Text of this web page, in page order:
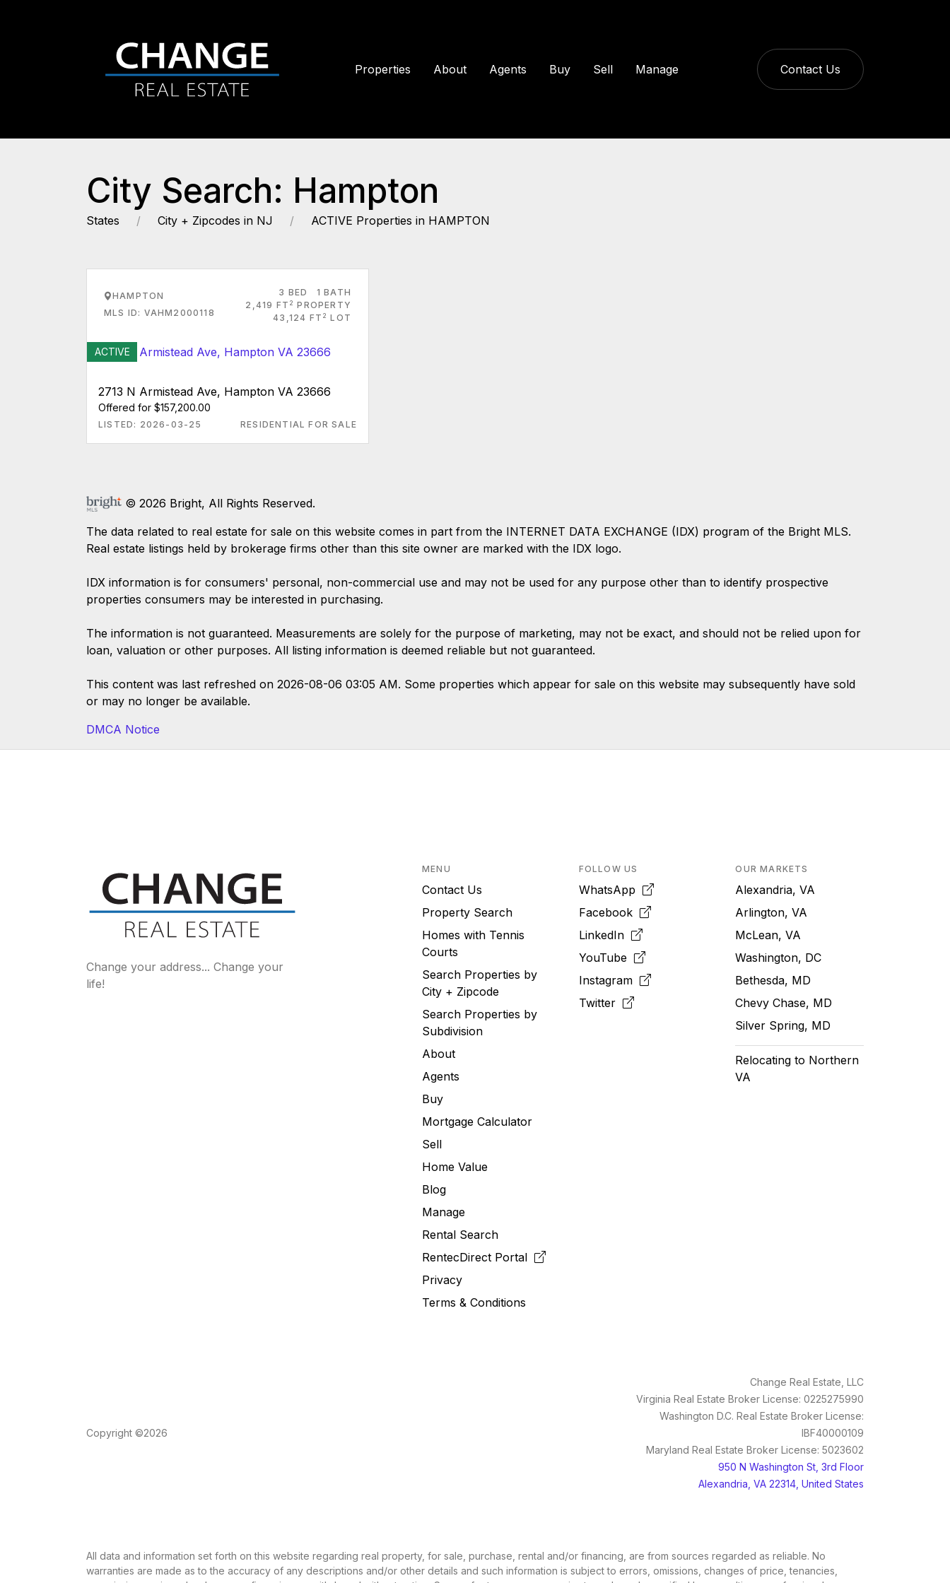
Contact Us
Properties About Agents Buy Sell Manage
City Search: Hampton
States City + Zipcodes in NJ ACTIVE Properties in HAMPTON
HAMPTON
MLS ID: VAHM2000118
3 BED
1 BATH
2,419 FT 2 PROPERTY
43,124 FT 2 LOT
ACTIVE
2713 N Armistead Ave, Hampton VA 23666
Offered for $157,200.00
LISTED: 2026-03-25 RESIDENTIAL FOR SALE
© 2026 Bright, All Rights Reserved.
The data related to real estate for sale on this website comes in part from the INTERNET DATA EXCHANGE (IDX) program of the Bright MLS.
Real estate listings held by brokerage firms other than this site owner are marked with the IDX logo.
IDX information is for consumers' personal, non-commercial use and may not be used for any purpose other than to identify prospective
properties consumers may be interested in purchasing.
The information is not guaranteed. Measurements are solely for the purpose of marketing, may not be exact, and should not be relied upon for
loan, valuation or other purposes. All listing information is deemed reliable but not guaranteed.
This content was last refreshed on 2026-08-06 03:05 AM. Some properties which appear for sale on this website may subsequently have sold
or may no longer be available.
DMCA Notice
Change your address... Change your
life!
MENU
Contact Us
Property Search
Homes with Tennis
Courts
Search Properties by
City + Zipcode
Search Properties by
Subdivision
About
Agents
Buy
Mortgage Calculator
Sell
Home Value
Blog
Manage
Rental Search
RentecDirect Portal
Privacy
Terms & Conditions
FOLLOW US
WhatsApp
Facebook
LinkedIn
YouTube
Instagram
Twitter
OUR MARKETS
Alexandria, VA
Arlington, VA
McLean, VA
Washington, DC
Bethesda, MD
Chevy Chase, MD
Silver Spring, MD
Relocating to Northern
VA
Change Real Estate, LLC
Virginia Real Estate Broker License: 0225275990
Washington D.C. Real Estate Broker License:
IBF40000109
Maryland Real Estate Broker License: 5023602
950 N Washington St, 3rd Floor
Alexandria, VA 22314, United States
Copyright ©2026
All data and information set forth on this website regarding real property, for sale, purchase, rental and/or financing, are from sources regarded as reliable. No
warranties are made as to the accuracy of any descriptions and/or other details and such information is subject to errors, omissions, changes of price, tenancies,